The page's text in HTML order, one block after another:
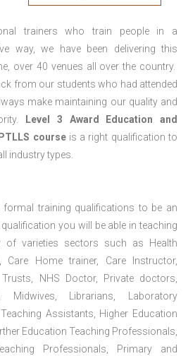
trainers who train people in a
way, we have been delivering this
over 40 venues all over the country.
from our students who had attended
make maintaining our quality and
Level 3 Award Education and
courseis a right qualification to
industry types.
formal training qualifications to be an
you will be able in teaching
of varieties sectors such as Health
Care Home trainer, Care Instructor,
NHS Doctor, Private doctors,
Librarians, Laboratory
Assistants, Higher Education
Education Teaching Professionals,
Professionals, Primary and